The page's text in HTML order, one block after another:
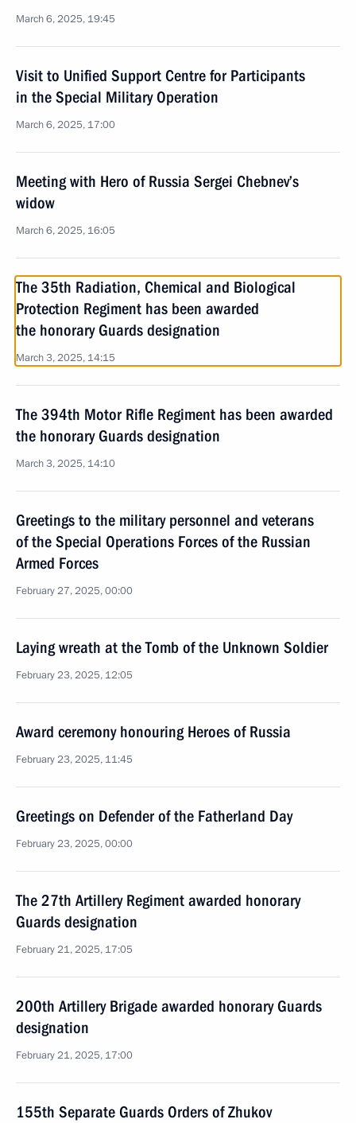
March 6, 2025, 19:45
Visit to Unified Support Centre for Participants
in the Special Military Operation
March 6, 2025, 17:00
Meeting with Hero of Russia Sergei Chebnev’s
widow
March 6, 2025, 16:05
The 35th Radiation, Chemical and Biological
Protection Regiment has been awarded
the honorary Guards designation
March 3, 2025, 14:15
The 394th Motor Rifle Regiment has been awarded
the honorary Guards designation
March 3, 2025, 14:10
Greetings to the military personnel and veterans
of the Special Operations Forces of the Russian
Armed Forces
February 27, 2025, 00:00
Laying wreath at the Tomb of the Unknown Soldier
February 23, 2025, 12:05
Award ceremony honouring Heroes of Russia
February 23, 2025, 11:45
Greetings on Defender of the Fatherland Day
February 23, 2025, 00:00
The 27th Artillery Regiment awarded honorary
Guards designation
February 21, 2025, 17:05
200th Artillery Brigade awarded honorary Guards
designation
February 21, 2025, 17:00
155th Separate Guards Orders of Zhukov